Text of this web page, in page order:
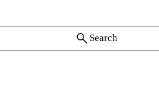
Search